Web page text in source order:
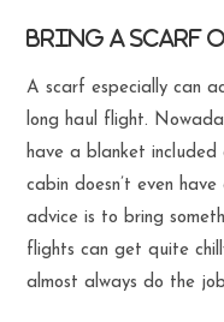
Bring a scarf
A scarf especially can
long haul flight.
have a blanket included
cabin doesn’t even
advice is to bring
flights can get quite
almost always do the